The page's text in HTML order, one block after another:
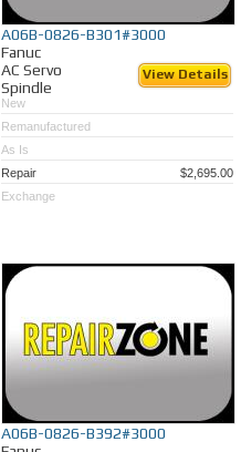
A06B-0826-B301#3000
Fanuc
AC Servo
Spindle
View Details
New
Remanufactured
As Is
Repair
$2,695.00
Exchange
A06B-0826-B392#3000